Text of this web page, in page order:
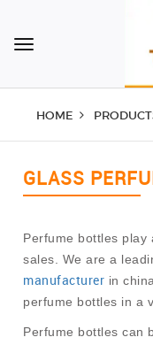
Toggle
HOME
GLASS
Perfume bottles play
sales. We are a
manufacturer in
perfume bottles in a
Perfume bottles can